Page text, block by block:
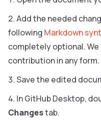
Add the needed
following Markdown
completely optional.
contribution in any form.
Save the edited
In GitHub Desktop,
Changestab.